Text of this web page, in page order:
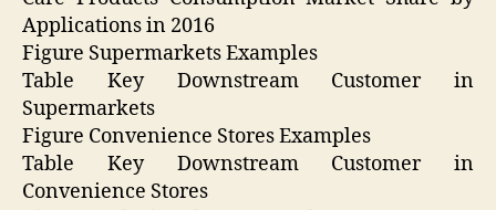
Applications in 2016
Figure Supermarkets Examples
Table Key Downstream Customer in
Supermarkets
Figure Convenience Stores Examples
Table Key Downstream Customer in
Convenience Stores